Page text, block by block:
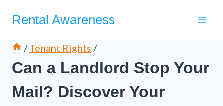
Rental Awareness
/ Tenant Rights /
Can a Landlord Stop Your
Mail? Discover Your